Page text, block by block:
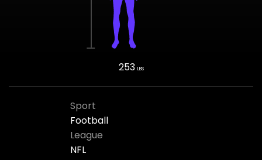
253 LBS
Sport
Football
League
NFL